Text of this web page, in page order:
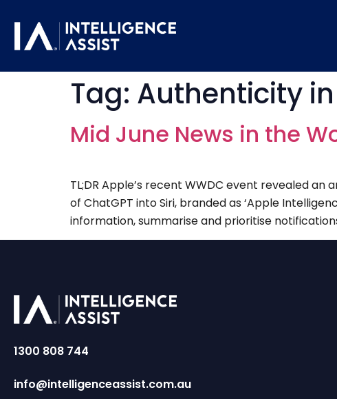
Tag: Authenticity in
Mid June News in the
TL;DR Apple’s recent WWDC event revealed
of ChatGPT into Siri, branded as ‘Apple
information, summarise and prioritise
1300 808 744
info@intelligenceassist.com.au